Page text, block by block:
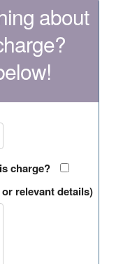
about
charge?
relevant details)